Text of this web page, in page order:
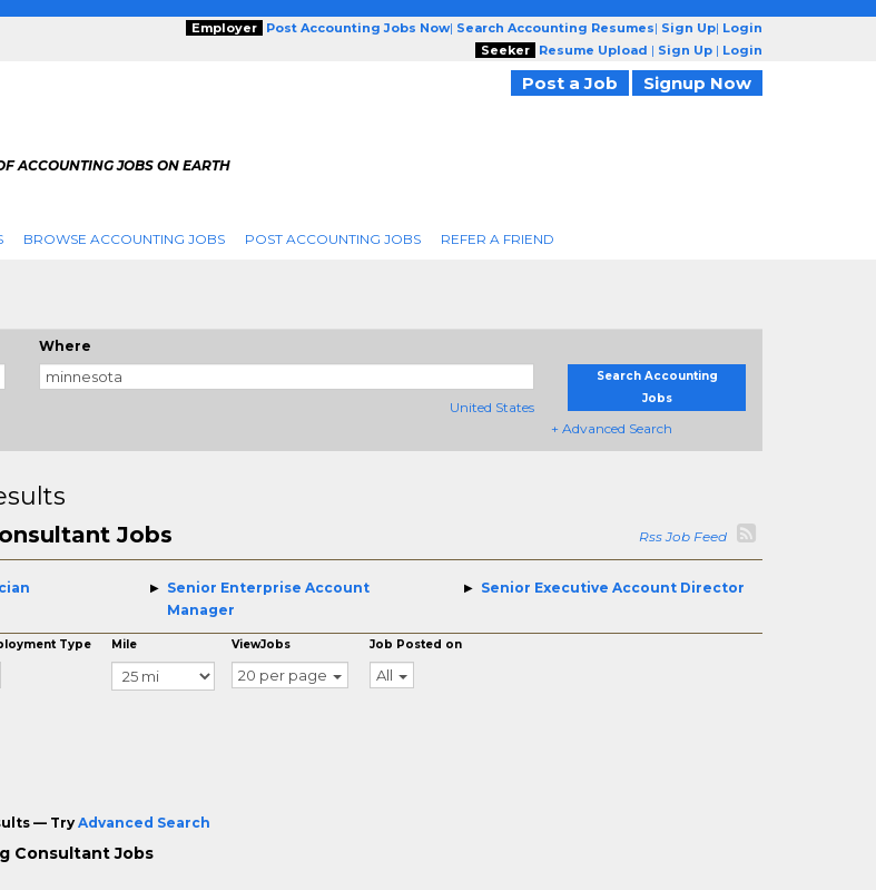
Employer Post Accounting Jobs Now| Search Accounting Resumes| Sign Up| Login
Seeker
Resume Upload | Sign Up | Login
Post a Job Signup Now
ACCOUNTING JOBS ON EARTH
BROWSE ACCOUNTING JOBS POST ACCOUNTING JOBS REFER A FRIEND
Where
United States
Search Accounting
Jobs
+ Advanced Search
Jobs
Rss Job Feed
Senior Enterprise Account
Manager
Senior Executive Account Director
Type Mile ViewJobs
20 per page
Job Posted on
All
— TryAdvanced Search
Consultant Jobs